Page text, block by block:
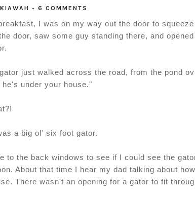
KIAWAH - 6 COMMENTS
I was on my way out the door to
door, saw some guy standing there, and opened
just walked across the road, from the pond
under your house."
a big ol' six foot gator.
to the back windows to see if I could see the
About that time I hear my dad talking about how
There wasn't an opening for a gator to fit